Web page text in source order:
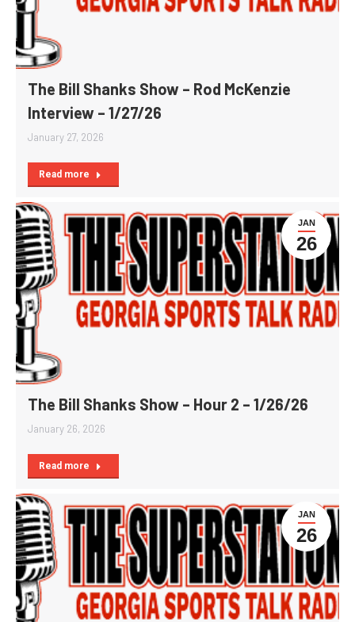
The Bill Shanks Show – Rod McKenzie
Interview – 1/27/26
January 27, 2026
Read more
JAN
26
The Bill Shanks Show – Hour 2 – 1/26/26
January 26, 2026
Read more
JAN
26